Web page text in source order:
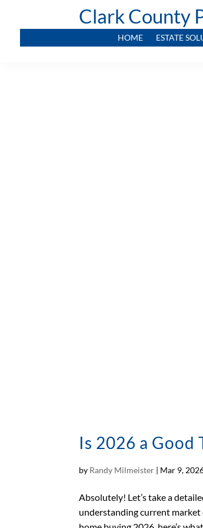
Clark County
HOME ESTATE
Is 2026 a Good
by Randy Milmeister | Mar 9,
Absolutely! Let’s take a
understanding current market